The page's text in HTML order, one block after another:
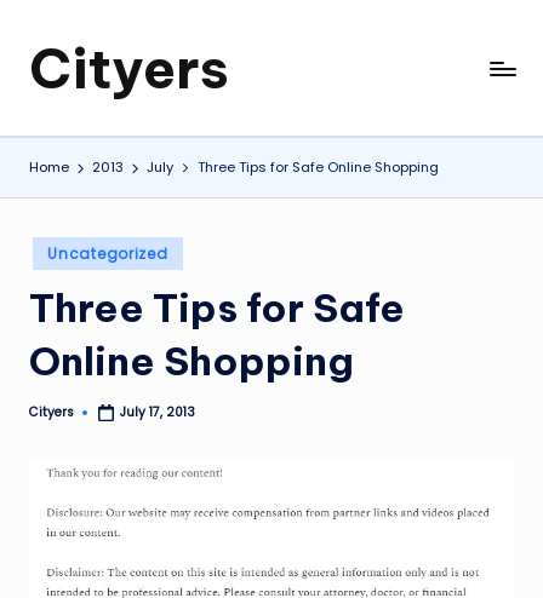
Cityers
Cityers
Home 2013 July Three Tips for Safe Online Shopping
Posted
in
Uncategorized
Three Tips for Safe
Online Shopping
Posted
Cityers July 17, 2013